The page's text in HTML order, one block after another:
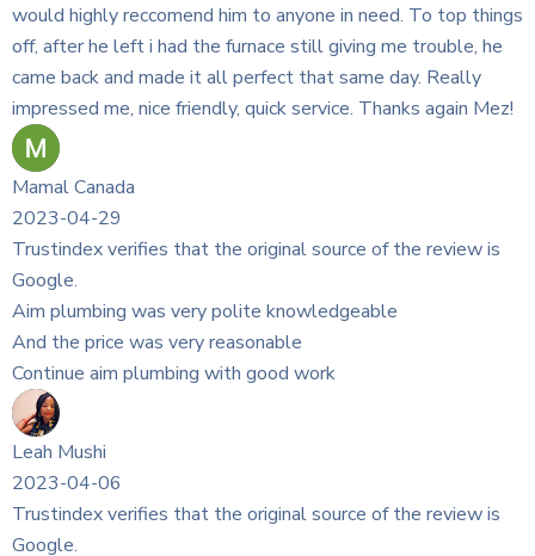
need. To top things
me trouble, he
day. Really
Thanks again Mez!
of the review is
of the review is